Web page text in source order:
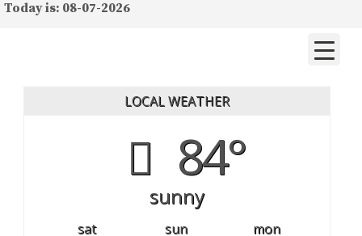
Today is: 08-07-2026
LOCAL WEATHER
84°
sunny
sat sun
mon